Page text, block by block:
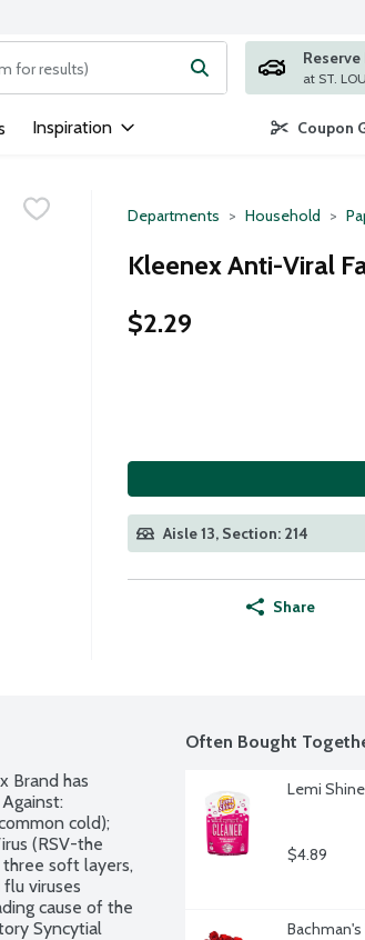
search for items. Type your search term to
Inspiration Coupon
Departments Household
Kleenex Anti-Viral
$2.29
Aisle 13, Section: 214
Share
Brand has
cold);
(RSV-the
soft layers,
viruses
cause of the
Syncytial
Often Bought
Lemi
$4.89
Bachman's